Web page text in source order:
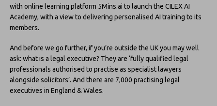
with online learning platform 5Mins.ai to launch the CILEX AI
Academy, with a view to delivering personalised AI training to its
members.
And before we go further, if you’re outside the UK you may well
ask: what is a legal executive? They are ‘fully qualified legal
professionals authorised to practise as specialist lawyers
alongside solicitors’. And there are 7,000 practising legal
executives in England & Wales.